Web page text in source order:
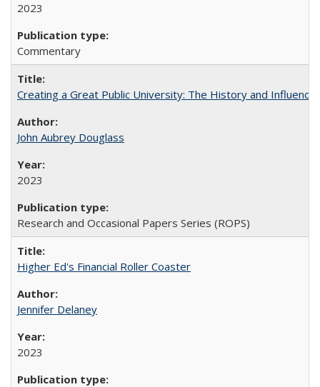
2023
Commentary
Creating a Great Public University: The History and
John Aubrey Douglass
2023
Research and Occasional Papers Series (ROPS)
Higher Ed's Financial Roller Coaster
Jennifer Delaney
2023